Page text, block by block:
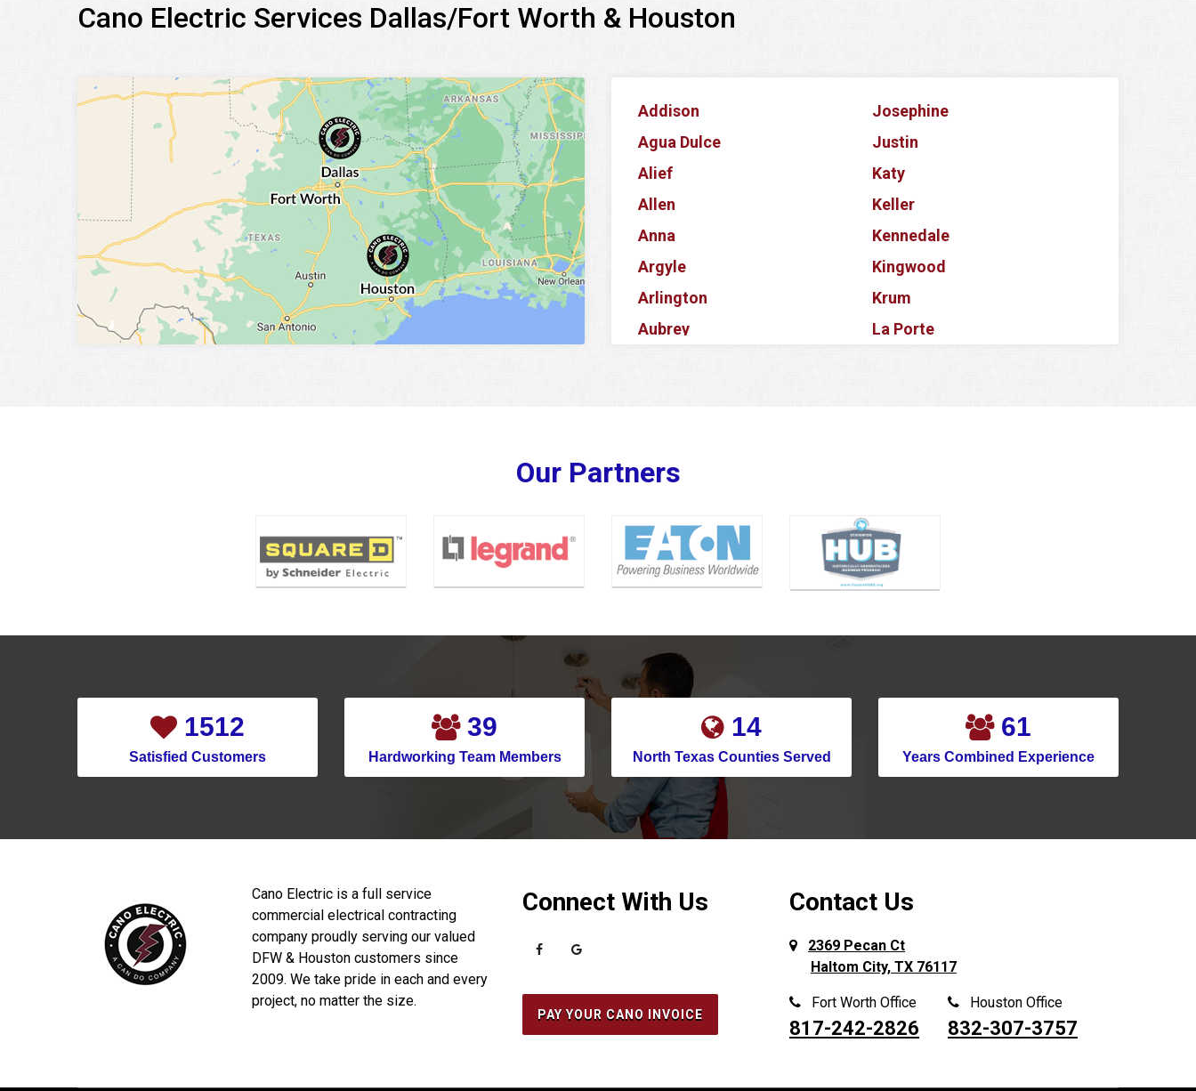
Cano Electric Services Dallas/Fort Worth & Houston
Addison
Agua Dulce
Alief
Allen
Anna
Argyle
Arlington
Aubrey
Baytown
Bellaire
Benbrook
Blue Ridge
Carrollton
Cedar Hill
Channelview
Chapman Ranch
Cockrell Hill
Conroe
Corpus Christi
Josephine
Justin
Katy
Keller
Kennedale
Kingwood
Krum
La Porte
Magnolia
Mansfield
Melissa
Montgomery
Nevada
North Richland Hills
Parker
Our Partners
1791
Satisfied Customers
45
Hardworking Team Members
16
North Texas Counties Served
71
Years Combined Experience
Cano Electric is a full service
commercial electrical contracting
company proudly serving our valued
DFW & Houston customers since
2009. We take pride in each and every
project, no matter the size.
Connect With Us
PAY YOUR CANO INVOICE
Contact Us
2369 Pecan Ct
Haltom City, TX 76117
Fort Worth Office
817-242-2826
Houston Office
832-307-3757